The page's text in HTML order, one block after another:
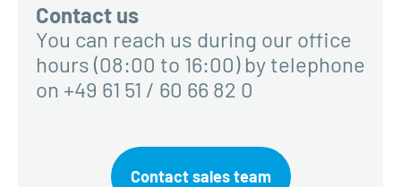
Contact us
You can reach us during our office
hours (08:00 to 16:00) by telephone
on +49 61 51 / 60 66 82 0
Contact sales team